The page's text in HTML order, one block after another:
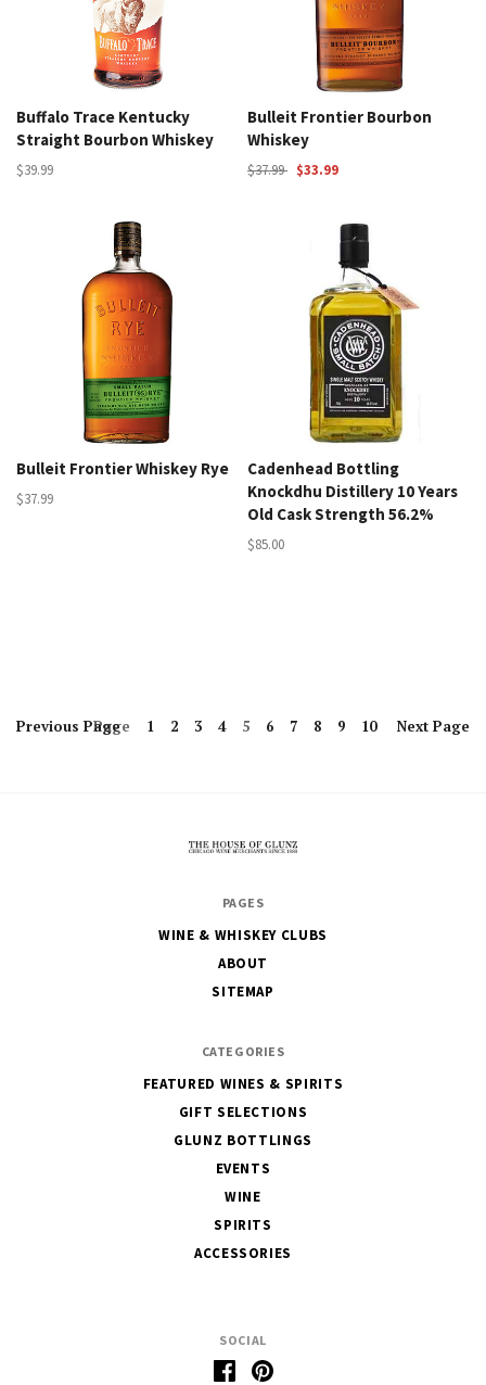
Buffalo Trace Kentucky
Straight Bourbon Whiskey
$39.99
Bulleit Frontier Bourbon
Whiskey
$37.99 $33.99
Bulleit Frontier Whiskey Rye
$37.99
Cadenhead Bottling
Knockdhu Distillery 10 Years
Old Cask Strength 56.2%
$85.00
Previous Page
Page 1 2 3 4 5 6 7 8 9 10 Next Page
SOCIAL
PAGES
WINE & WHISKEY CLUBS
ABOUT
SITEMAP
CATEGORIES
FEATURED WINES & SPIRITS
GIFT SELECTIONS
GLUNZ BOTTLINGS
EVENTS
WINE
SPIRITS
ACCESSORIES